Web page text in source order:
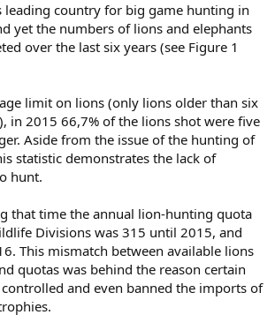
leading country for big game hunting in
yet the numbers of lions and elephants
over the last six years (see Figure 1
limit on lions (only lions older than six
in 2015 66,7% of the lions shot were five
Aside from the issue of the hunting of
statistic demonstrates the lack of
hunt.
that time the annual lion-hunting quota
Divisions was 315 until 2015, and
This mismatch between available lions
quotas was behind the reason certain
and even banned the imports of